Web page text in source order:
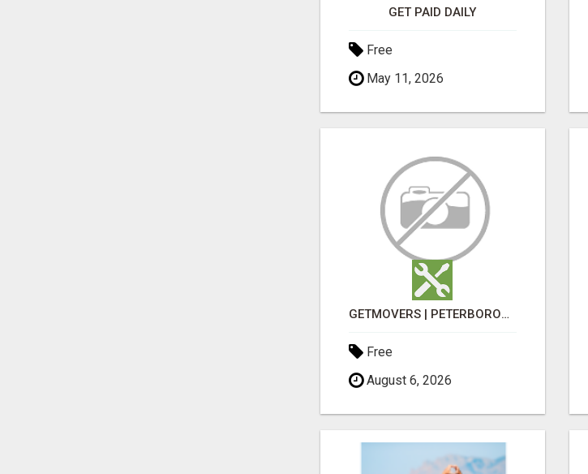
GET PAID DAILY
Free
May 11, 2026
GETMOVERS | PETERBOROUGH
Free
August 6, 2026